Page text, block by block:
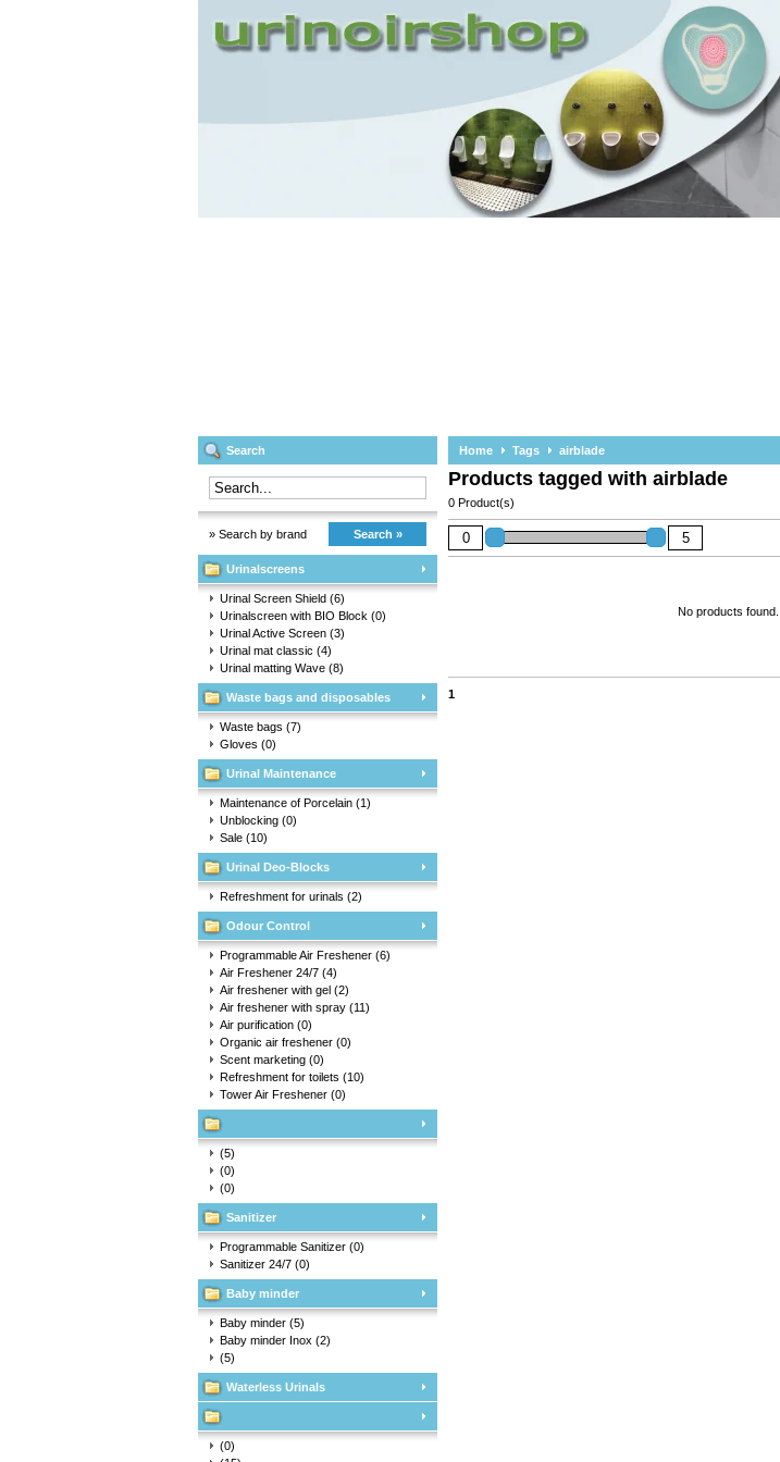
Search
» Search by brand Search »
Urinalscreens
Urinal Screen Shield (6)
Urinalscreen with BIO Block (0)
Urinal Active Screen (3)
Urinal mat classic (4)
Urinal matting Wave (8)
Waste bags and disposables
Waste bags (7)
Gloves (0)
Urinal Maintenance
Maintenance of Porcelain (1)
Unblocking (0)
Sale (10)
Urinal Deo-Blocks
Refreshment for urinals (2)
Odour Control
Programmable Air Freshener (6)
Air Freshener 24/7 (4)
Air freshener with gel (2)
Air freshener with spray (11)
Air purification (0)
Organic air freshener (0)
Scent marketing (0)
Refreshment for toilets (10)
Tower Air Freshener (0)
(5)
(0)
(0)
Sanitizer
Programmable Sanitizer (0)
Sanitizer 24/7 (0)
Baby minder
Baby minder (5)
Baby minder Inox (2)
(5)
Waterless Urinals
(0)
Home Tags airblade
Products tagged with airblade
0 Product(s)
No products found...
1